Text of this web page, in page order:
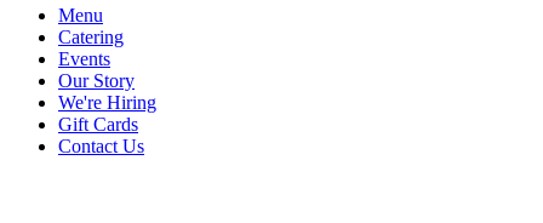
Menu
Catering
Events
Our Story
We're Hiring
Gift Cards
Contact Us